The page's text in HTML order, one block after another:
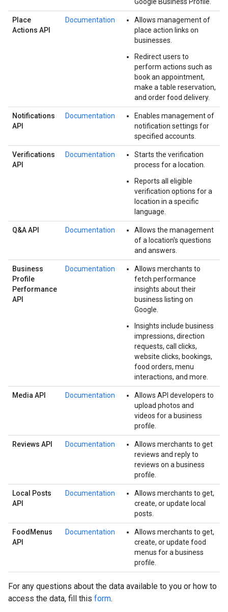
Place
Actions API
Documentation
Allows management of
place action links on
businesses.
Redirect users to
perform actions such as
book an appointment,
make a table reservation,
and order food delivery.
Notifications
API
Documentation
Enables management of
notification settings for
specified accounts.
Verifications
API
Documentation
Starts the verification
process for a location.
Reports all eligible
verification options for a
location in a specific
language.
Q&A API Documentation
Allows the management
of a location's questions
and answers.
Business
Profile
Performance
API
Documentation
Allows merchants to
fetch performance
insights about their
business listing on
Google.
Insights include business
impressions, direction
requests, call clicks,
website clicks, bookings,
food orders, menu
interactions, and more.
Media API Documentation
Allows API developers to
upload photos and
videos for a business
profile.
Reviews API Documentation
Allows merchants to get
reviews and reply to
reviews on a business
profile.
Local Posts
API
Documentation
Allows merchants to get,
create, or update local
posts.
FoodMenus
API
Documentation
Allows merchants to get,
create, or update food
menus for a business
profile.
For any questions about the data available to you or how to
access the data, fill this form.